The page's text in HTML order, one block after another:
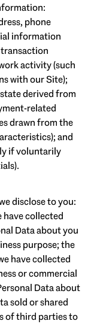
phone
information
activity (such
with our Site);
derived from
related
drawn from the
and
if voluntarily
disclose to you:
have collected
Data about you
purpose; the
have collected
or commercial
Data about
sold or shared
of third parties to